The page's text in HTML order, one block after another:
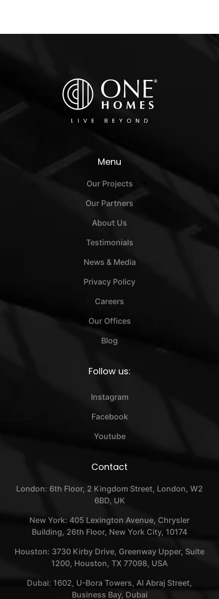
Menu
Our Projects
Our Partners
About Us
Testimonials
News & Media
Privacy Policy
Careers
Our Offices
Blog
Follow us:
Instagram
Facebook
Youtube
Contact
London: 6th Floor, 2 Kingdom Street, London, W2
6BD, UK
New York: 405 Lexington Avenue, Chrysler
Building, 26th Floor, New York City, 10174
Houston: 3730 Kirby Drive, Greenway Upper, Suite
1200, Houston, TX 77098, USA
Dubai: 1602, U-Bora Towers, Al Abraj Street,
Business Bay, Dubai